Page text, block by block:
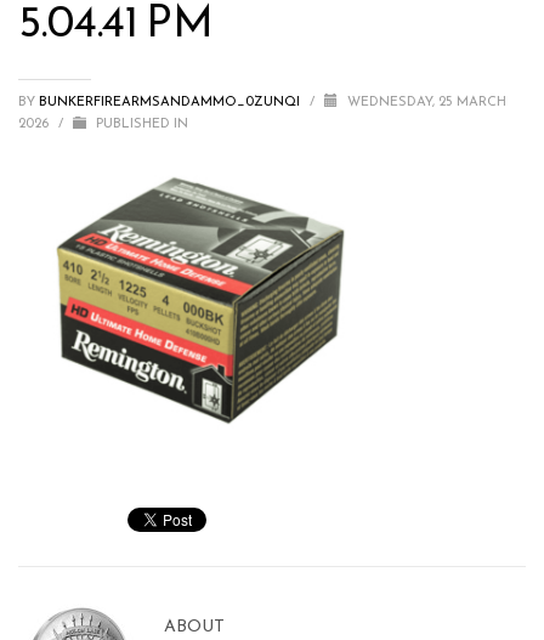
5.04.41 PM
BY BUNKERFIREARMSANDAMMO_0ZUNQI /
WEDNESDAY, 25 MARCH
2026
/ PUBLISHED IN
ABOUT